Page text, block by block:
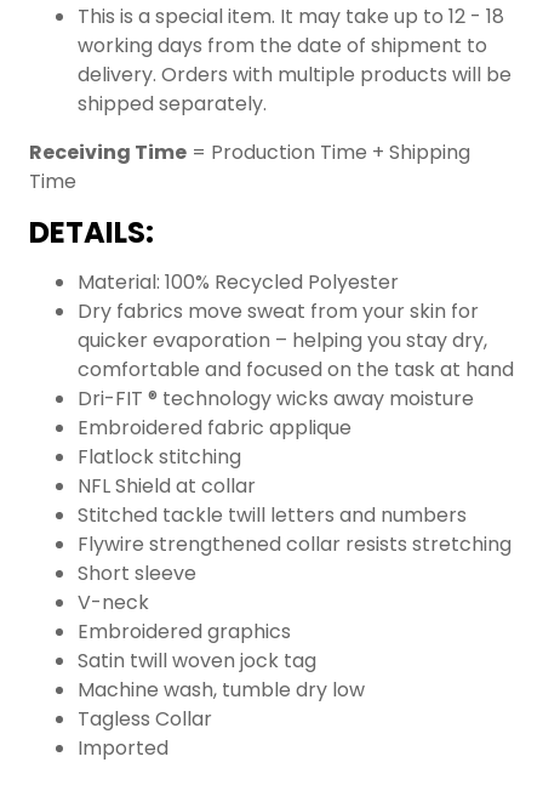
This is a special item. It may take up to 12 - 18
working days from the date of shipment to
delivery. Orders with multiple products will be
shipped separately.
Receiving Time = Production Time + Shipping
Time
DETAILS:
Material: 100% Recycled Polyester
Dry fabrics move sweat from your skin for
quicker evaporation – helping you stay dry,
comfortable and focused on the task at hand
Dri-FIT ® technology wicks away moisture
Embroidered fabric applique
Flatlock stitching
NFL Shield at collar
Stitched tackle twill letters and numbers
Flywire strengthened collar resists stretching
Short sleeve
V-neck
Embroidered graphics
Satin twill woven jock tag
Machine wash, tumble dry low
Tagless Collar
Imported